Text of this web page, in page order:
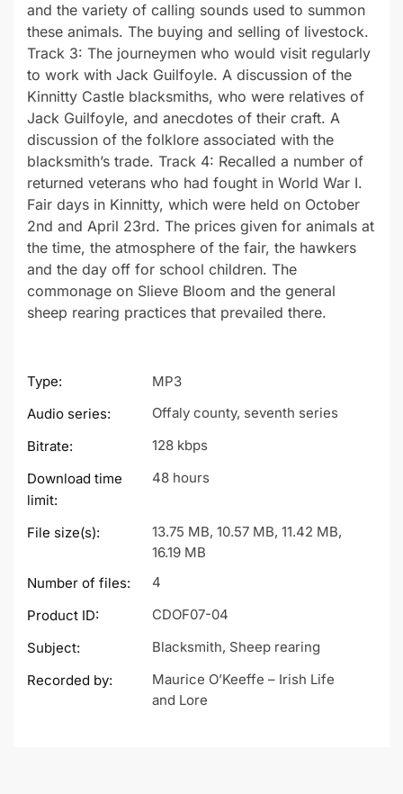
and the variety of calling sounds used to summon
these animals. The buying and selling of livestock.
Track 3: The journeymen who would visit regularly
to work with Jack Guilfoyle. A discussion of the
Kinnitty Castle blacksmiths, who were relatives of
Jack Guilfoyle, and anecdotes of their craft. A
discussion of the folklore associated with the
blacksmith’s trade. Track 4: Recalled a number of
returned veterans who had fought in World War I.
Fair days in Kinnitty, which were held on October
2nd and April 23rd. The prices given for animals at
the time, the atmosphere of the fair, the hawkers
and the day off for school children. The
commonage on Slieve Bloom and the general
sheep rearing practices that prevailed there.
Type:
MP3
Audio series:
Offaly county, seventh series
Bitrate:
128 kbps
Download time
limit:
48 hours
File size(s):
13.75 MB, 10.57 MB, 11.42 MB,
16.19 MB
Number of files:
4
Product ID:
CDOF07-04
Subject:
Blacksmith, Sheep rearing
Recorded by:
Maurice O’Keeffe – Irish Life
and Lore